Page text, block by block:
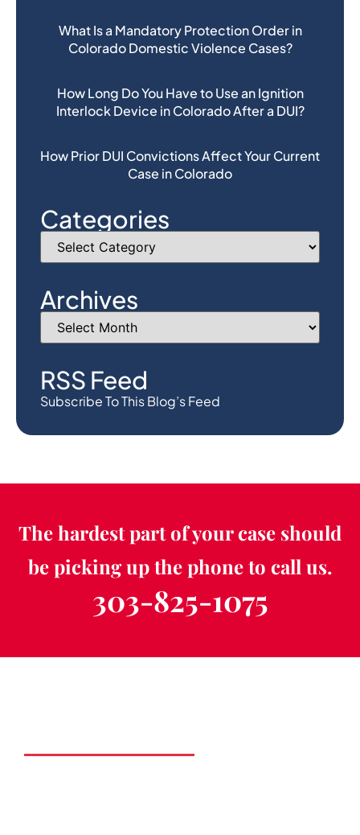
What Is a Mandatory Protection Order in
Colorado Domestic Violence Cases?
How Long Do You Have to Use an Ignition
Interlock Device in Colorado After a DUI?
How Prior DUI Convictions Affect Your Current
Case in Colorado
Categories
Archives
RSS Feed
Subscribe To This Blog’s Feed
The hardest part of your case should
be picking up the phone to call us.
303-825-1075